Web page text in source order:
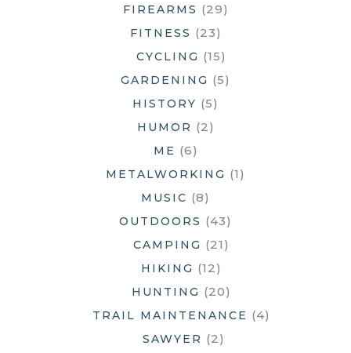
FIREARMS (29)
FITNESS (23)
CYCLING (15)
GARDENING (5)
HISTORY (5)
HUMOR (2)
ME (6)
METALWORKING (1)
MUSIC (8)
OUTDOORS (43)
CAMPING (21)
HIKING (12)
HUNTING (20)
TRAIL MAINTENANCE (4)
SAWYER (2)